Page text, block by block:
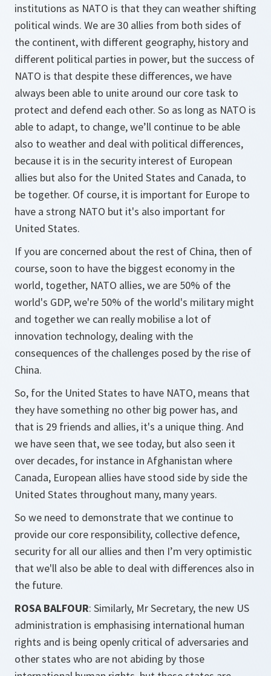
institutions as NATO is that they can weather shifting
political winds. We are 30 allies from both sides of
the continent, with different geography, history and
different political parties in power, but the success of
NATO is that despite these differences, we have
always been able to unite around our core task to
protect and defend each other. So as long as NATO is
able to adapt, to change, we’ll continue to be able
also to weather and deal with political differences,
because it is in the security interest of European
allies but also for the United States and Canada, to
be together. Of course, it is important for Europe to
have a strong NATO but it's also important for
United States.
If you are concerned about the rest of China, then of
course, soon to have the biggest economy in the
world, together, NATO allies, we are 50% of the
world's GDP, we're 50% of the world's military might
and together we can really mobilise a lot of
innovation technology, dealing with the
consequences of the challenges posed by the rise of
China.
So, for the United States to have NATO, means that
they have something no other big power has, and
that is 29 friends and allies, it's a unique thing. And
we have seen that, we see today, but also seen it
over decades, for instance in Afghanistan where
Canada, European allies have stood side by side the
United States throughout many, many years.
So we need to demonstrate that we continue to
provide our core responsibility, collective defence,
security for all our allies and then I’m very optimistic
that we'll also be able to deal with differences also in
the future.
ROSA BALFOUR: Similarly, Mr Secretary, the new US
administration is emphasising international human
rights and is being openly critical of adversaries and
other states who are not abiding by those